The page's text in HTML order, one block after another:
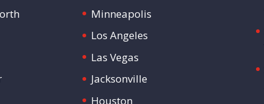
Minneapolis
Los Angeles
Las Vegas
Jacksonville
Houston